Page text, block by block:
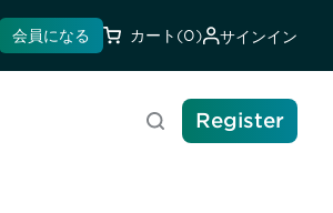
会員になる カート (0) サインイン
検索 Register